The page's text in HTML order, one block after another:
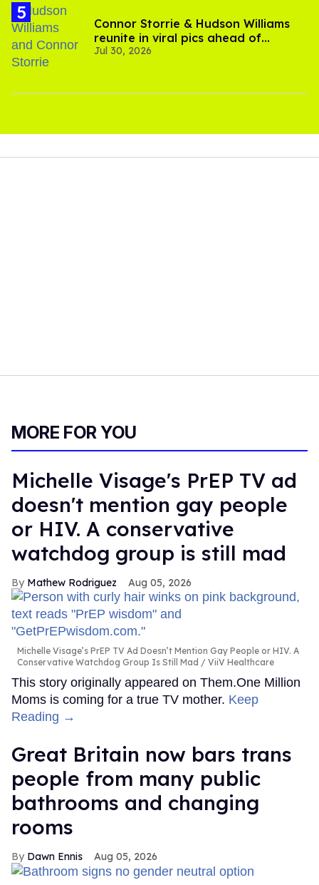
Connor Storrie & Hudson Williams
reunite in viral pics ahead of
'Heated Rivalry' season 2
Jul 30, 2026
MORE FOR YOU
Michelle Visage's PrEP TV ad
doesn't mention gay people
or HIV. A conservative
watchdog group is still mad
Mathew Rodriguez Aug 05, 2026
Michelle Visage’s PrEP TV Ad Doesn’t Mention Gay People or HIV. A
Conservative Watchdog Group Is Still Mad
ViiV Healthcare
This story originally appeared on Them.One Million
Moms is coming for a true TV mother. Keep
Reading →
Great Britain now bars trans
people from many public
bathrooms and changing
rooms
Dawn Ennis Aug 05, 2026